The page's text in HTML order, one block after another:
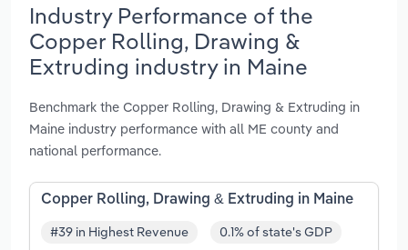
Industry Performance of the
Copper Rolling, Drawing &
Extruding industry in Maine
Benchmark the Copper Rolling, Drawing & Extruding in
Maine industry performance with all ME county and
national performance.
Copper Rolling, Drawing & Extruding in Maine
#39 in Highest Revenue 0.1% of state's GDP